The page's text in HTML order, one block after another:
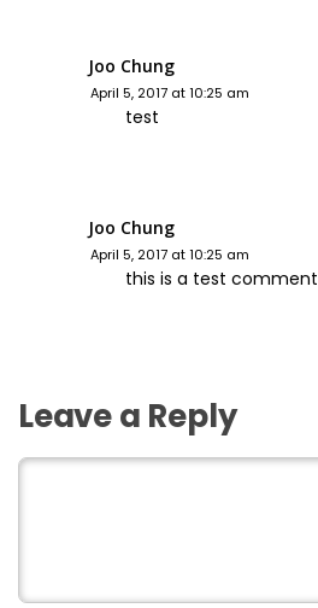
Joo Chung
April 5, 2017 at 10:25 am
test
Joo Chung
April 5, 2017 at 10:25 am
this is a test comment
Leave a Reply